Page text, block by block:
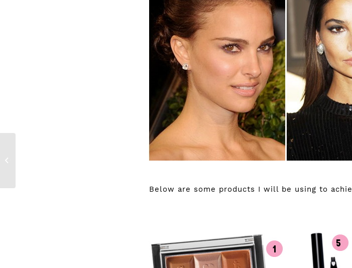
Below are some products I will be using to